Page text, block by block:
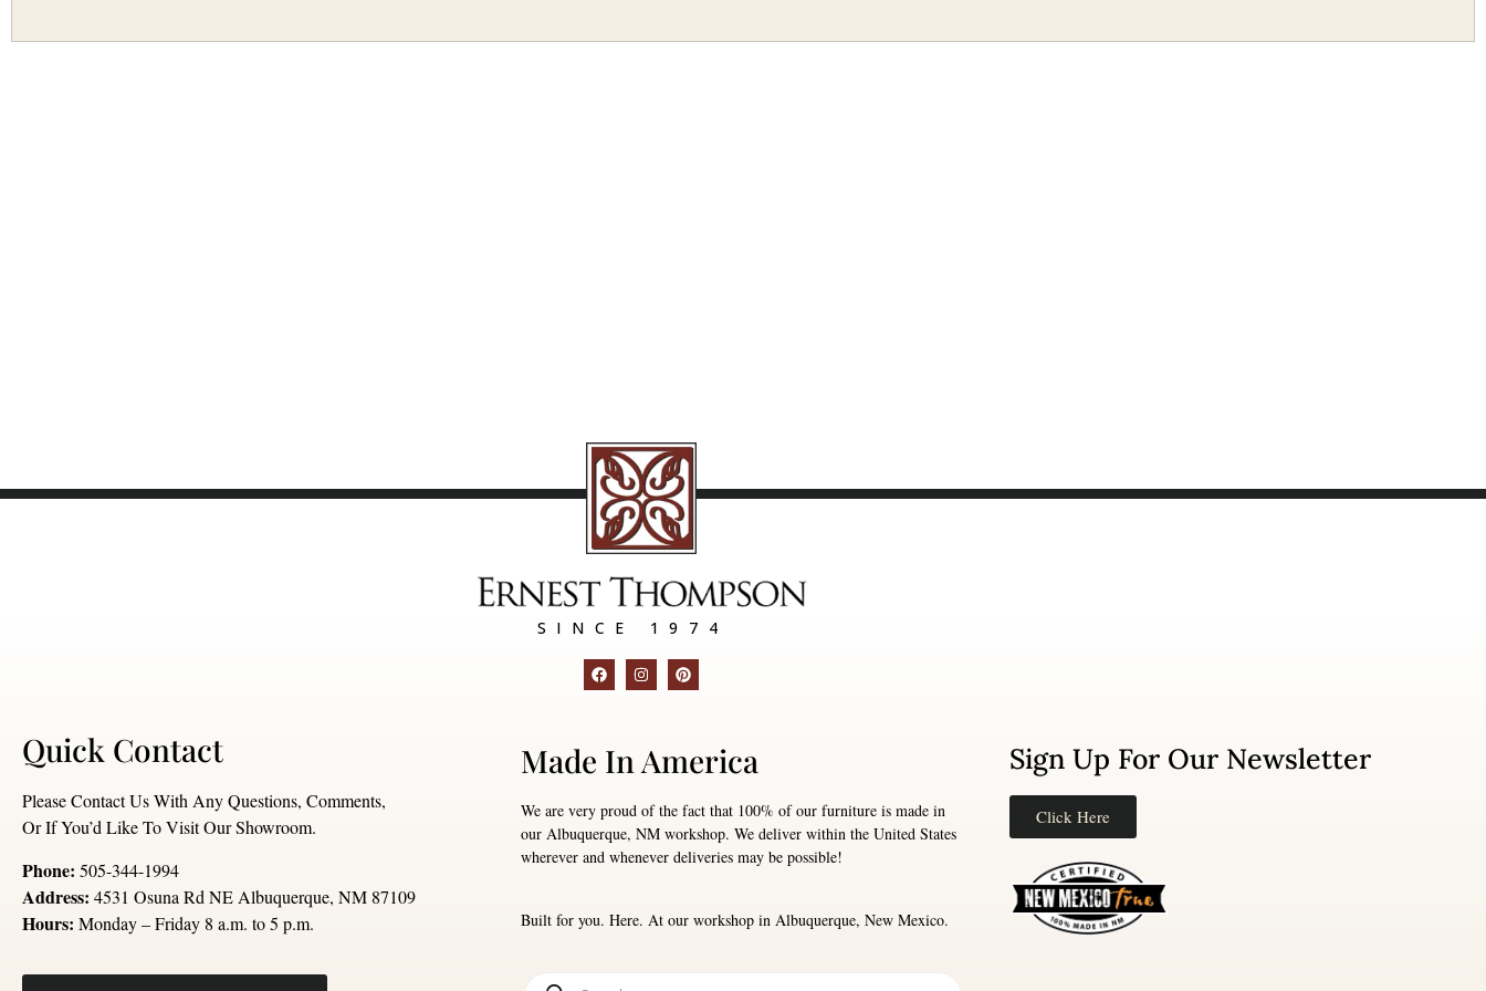
SINCE 1974
Quick Contact
Please Contact Us With Any Questions, Comments,
Or If You’d Like To Visit Our Showroom.
Phone: 505-344-1994
Address: 4531 Osuna Rd NE Albuquerque, NM 87109
Hours: Monday – Friday 8 a.m. to 5 p.m.
Made In America
We are very proud of the fact that 100% of our furniture is made in
our Albuquerque, NM workshop. We deliver within the United States
wherever and whenever deliveries may be possible!
Built for you. Here. At our workshop in Albuquerque, New Mexico.
Sign Up For Our Newsletter
Click Here